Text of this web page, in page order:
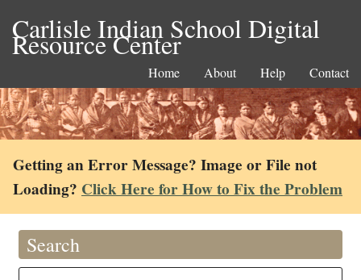
Carlisle Indian School Digital
Resource Center
Home About Help Contact
Getting an Error Message? Image or File not
Loading? Click Here for How to Fix the Problem
Search